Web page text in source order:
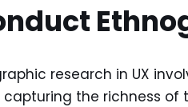
research in UX
the richness of